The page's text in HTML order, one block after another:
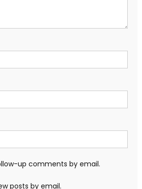
up comments by email.
posts by email.